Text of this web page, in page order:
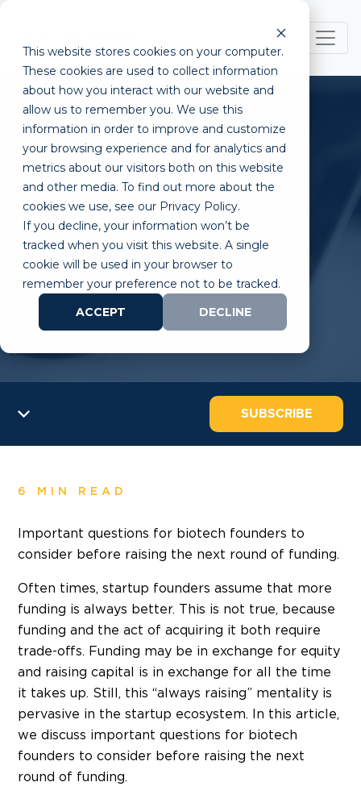
This website stores cookies on your computer.
These cookies are used to collect information
about how you interact with our website and
allow us to remember you. We use this
information in order to improve and customize
your browsing experience and for analytics and
metrics about our visitors both on this website
and other media. To find out more about the
cookies we use, see our Privacy Policy.
If you decline, your information won’t be
tracked when you visit this website. A single
cookie will be used in your browser to
remember your preference not to be tracked.
ACCEPT
DECLINE
The Right Time to Seek
Funding for Startups in
Biotech
SUBSCRIBE
6 MIN READ
Important questions for biotech founders to
consider before raising the next round of funding.
Often times, startup founders assume that more
funding is always better. This is not true, because
funding and the act of acquiring it both require
trade-offs. Funding may be in exchange for equity
and raising capital is in exchange for all the time
it takes up. Still, this “always raising” mentality is
pervasive in the startup ecosystem. In this article,
we discuss important questions for biotech
founders to consider before raising the next
round of funding.